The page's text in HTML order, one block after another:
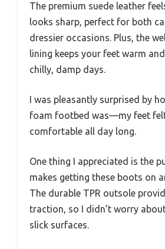
The premium suede leather
looks sharp, perfect for both
dressier occasions. Plus, the
lining keeps your feet warm
chilly, damp days.
I was pleasantly surprised by
foam footbed was—my feet
comfortable all day long.
One thing I appreciated is the
makes getting these boots on
The durable TPR outsole
traction, so I didn’t worry
slick surfaces.